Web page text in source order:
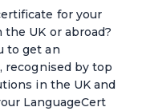
for your
UK or abroad?
to get an
recognised by top
in the UK and
LanguageCert